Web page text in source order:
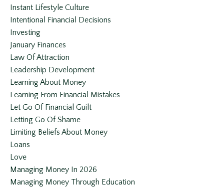
Instant Lifestyle Culture
Intentional Financial Decisions
Investing
January Finances
Law Of Attraction
Leadership Development
Learning About Money
Learning From Financial Mistakes
Let Go Of Financial Guilt
Letting Go Of Shame
Limiting Beliefs About Money
Loans
Love
Managing Money In 2026
Managing Money Through Education